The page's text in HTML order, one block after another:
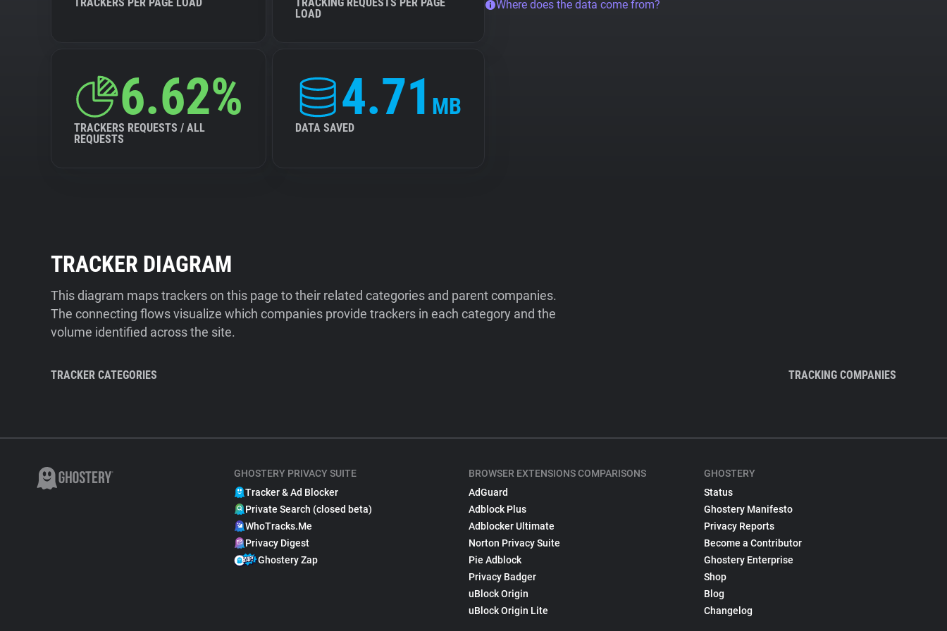
LOAD
6.62%
TRACKERS REQUESTS / ALL
REQUESTS
4.71 MB
DATA SAVED
Where does the data come from?
TRACKER DIAGRAM
This diagram maps trackers on this page to their related categories and parent companies.
The connecting flows visualize which companies provide trackers in each category and the
volume identified across the site.
TRACKER CATEGORIES TRACKING COMPANIES
GHOSTERY PRIVACY SUITE
Tracker & Ad Blocker
Private Search (closed beta)
WhoTracks.Me
Privacy Digest
Ghostery Zap
BROWSER EXTENSIONS COMPARISONS
AdGuard
Adblock Plus
Adblocker Ultimate
Norton Privacy Suite
Pie Adblock
Privacy Badger
uBlock Origin
uBlock Origin Lite
GHOSTERY
Status
Ghostery Manifesto
Privacy Reports
Become a Contributor
Ghostery Enterprise
Shop
Blog
Changelog